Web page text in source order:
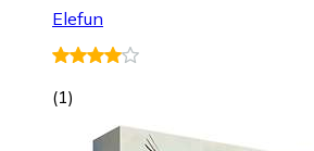
Elefun
(1)